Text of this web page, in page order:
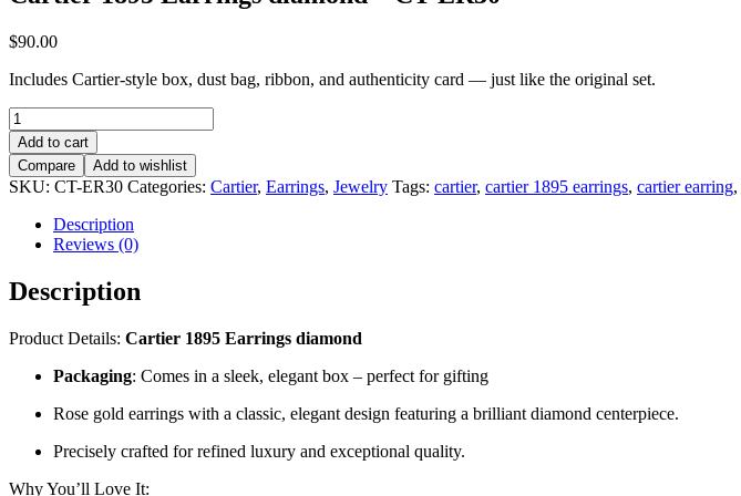
$90.00
Includes Cartier-style box, dust bag, ribbon, and authenticity card — just like the original set.
Cartier
1895
Earrings
diamond
–
quantity
Add to cart
Compare
Add to wishlist
SKU: CT-ER30 Categories: Cartier, Earrings, Jewelry Tags: cartier, cartier 1895 earrings, cartier earring,
Description
Reviews (0)
Description
Product Details: Cartier 1895 Earrings diamond
Packaging: Comes in a sleek, elegant box – perfect for gifting
Rose gold earrings with a classic, elegant design featuring a brilliant diamond centerpiece.
Precisely crafted for refined luxury and exceptional quality.
Why You’ll Love It: